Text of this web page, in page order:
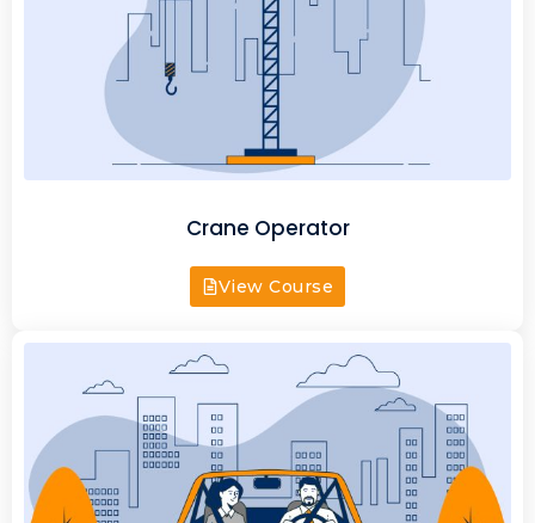
Crane Operator
View Course